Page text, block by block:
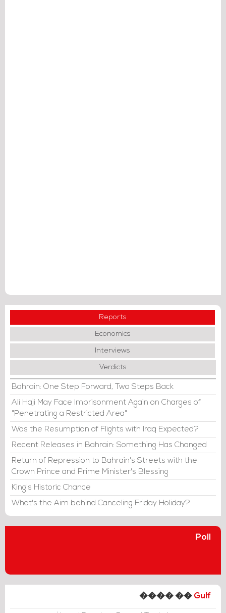
Reports
Economics
Interviews
Verdicts
Bahrain: One Step Forward, Two Steps Back
Ali Haji May Face Imprisonment Again on Charges of
"Penetrating a Restricted Area"
Was the Resumption of Flights with Iraq Expected?
Recent Releases in Bahrain: Something Has Changed
Return of Repression to Bahrain's Streets with the
Crown Prince and Prime Minister's Blessing
King's Historic Chance
What's the Aim behind Canceling Friday Holiday?
Poll
���� �� Gulf